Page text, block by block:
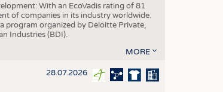
With an EcoVadis rating of 81
of companies in its industry worldwide.
program organized by Deloitte Private,
Industries (BDI).
MORE
28.07.2026